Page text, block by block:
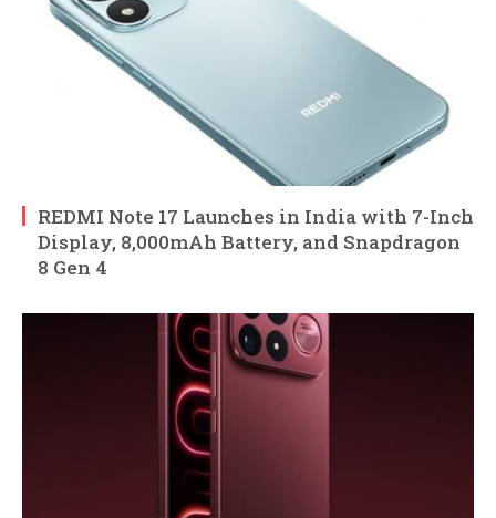
REDMI Note 17 Launches in India with 7-Inch
Display, 8,000mAh Battery, and Snapdragon
8 Gen 4